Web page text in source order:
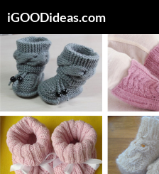
to
content
iGOODideas.com